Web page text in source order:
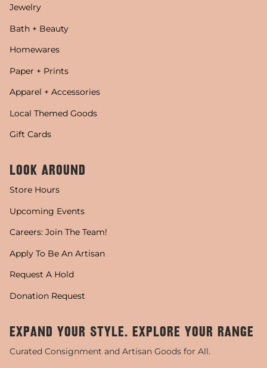
Jewelry
Bath + Beauty
Homewares
Paper + Prints
Apparel + Accessories
Local Themed Goods
Gift Cards
LOOK AROUND
Store Hours
Upcoming Events
Careers: Join The Team!
Apply To Be An Artisan
Request A Hold
Donation Request
EXPAND YOUR STYLE. EXPLORE YOUR RANGE
Curated Consignment and Artisan Goods for All.